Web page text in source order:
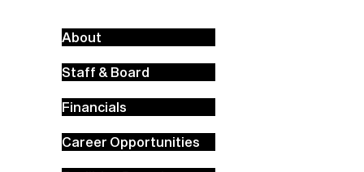
About
Staff & Board
Financials
Career Opportunities